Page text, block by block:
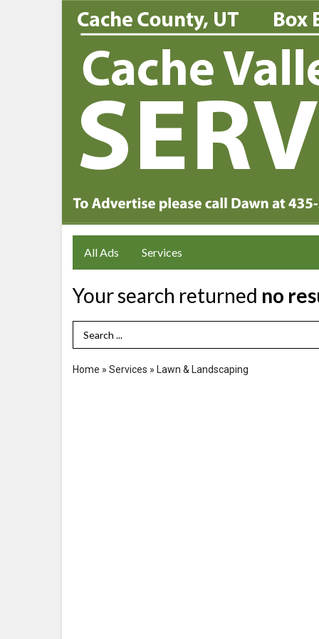
All Ads Services
Your search returned no
Search Term
Home » Services » Lawn & Landscaping